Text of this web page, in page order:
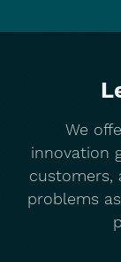
We
innovation
customers,
problems